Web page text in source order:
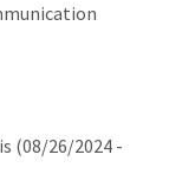
(08/26/2024 -